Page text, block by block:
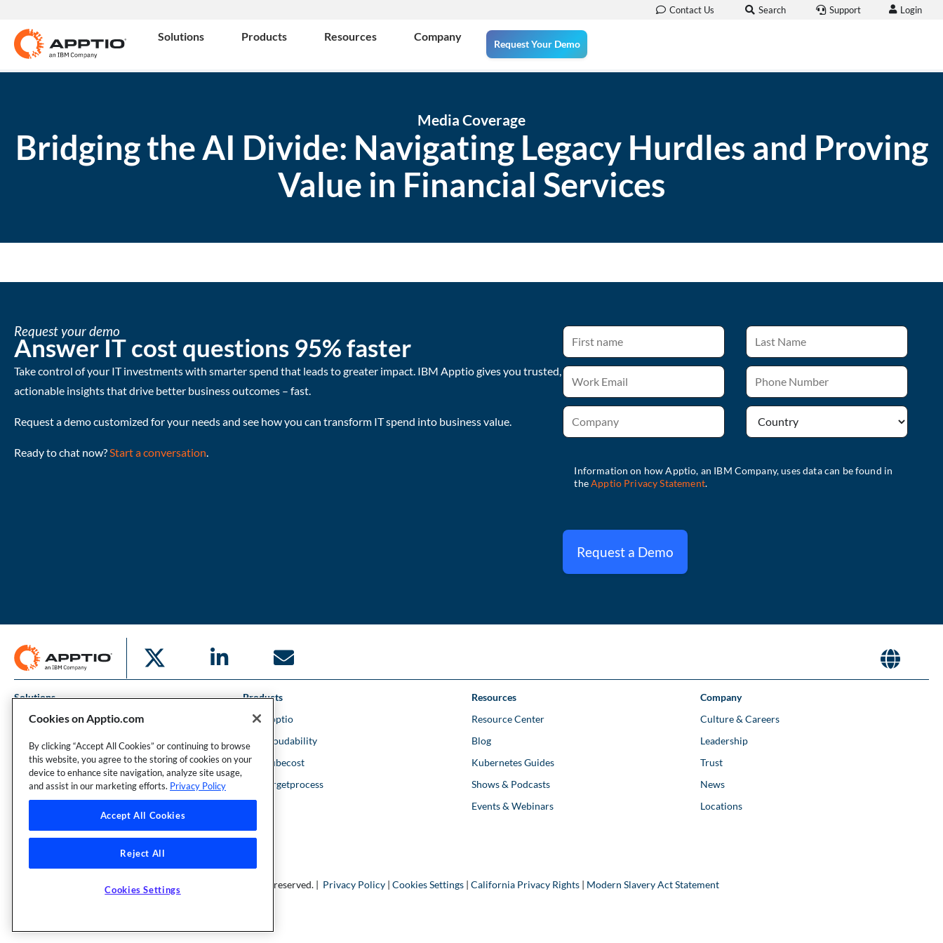
Contact Us Search Support Login
Solutions Products Resources Company
Request Your Demo
Media Coverage
Bridging the AI Divide: Navigating Legacy Hurdles and Proving
Value in Financial Services
Request your demo
Answer IT cost questions 95% faster
Take control of your IT investments with smarter spend that leads to greater impact. IBM Apptio gives you trusted,
actionable insights that drive better business outcomes – fast.
Request a demo customized for your needs and see how you can transform IT spend into business value.
Ready to chat now? Start a conversation
Request a Demo
Solutions
IT Financial Management
Cloud Financial Management
Strategic Portfolio Management
Financial Intelligence
Products
IBM Apptio
IBM Cloudability
IBM Kubecost
IBM Targetprocess
Resources
Resource Center
Blog
Kubernetes Guides
Shows & Podcasts
Events & Webinars
Company
Culture & Careers
Leadership
Trust
News
Locations
Founder and Technical Advisor to the TBM Council
©Copyright 2007-2026 Apptio, an IBM Company. All rights reserved. | Privacy Policy | Cookies Settings | California Privacy Rights | Modern Slavery Act Statement
Cookies on Apptio.com
By clicking “Accept All Cookies” or continuing to browse
this website, you agree to the storing of cookies on your
device to enhance site navigation, analyze site usage,
and assist in our marketing efforts. Privacy Policy
Accept All Cookies
Reject All
Cookies Settings